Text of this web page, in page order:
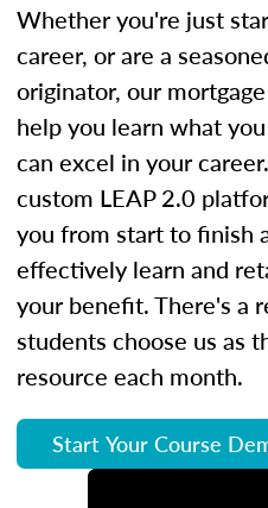
Whether you're just
career, or are a
originator, our
help you learn what
can excel in your
custom LEAP 2.0
you from start to finish
effectively learn and
your benefit. There's a
students choose us as
resource each month.
Start Your Course